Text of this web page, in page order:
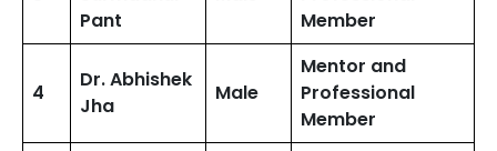
Pant
Member
4
Dr. Abhishek
Jha
Male
Mentor and
Professional
Member